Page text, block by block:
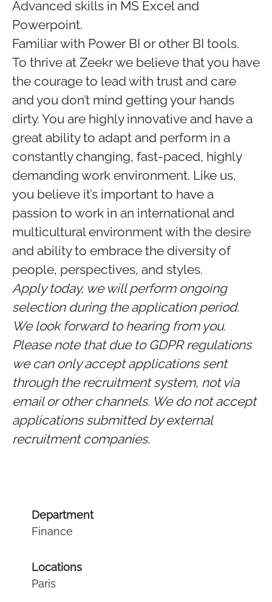
Advanced skills in MS Excel and
Powerpoint.
Familiar with Power BI or other BI tools.
To thrive at Zeekr we believe that you have
the courage to lead with trust and care
and you don’t mind getting your hands
dirty. You are highly innovative and have a
great ability to adapt and perform in a
constantly changing, fast-paced, highly
demanding work environment. Like us,
you believe it’s important to have a
passion to work in an international and
multicultural environment with the desire
and ability to embrace the diversity of
people, perspectives, and styles.
Apply today, we will perform ongoing
selection during the application period.
We look forward to hearing from you.
Please note that due to GDPR regulations
we can only accept applications sent
through the recruitment system, not via
email or other channels. We do not accept
applications submitted by external
recruitment companies.
Department
Finance
Locations
Paris